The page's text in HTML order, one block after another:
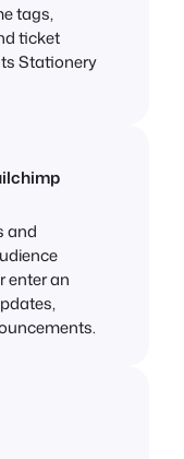
tags,
ticket
Stationery
and
enter an